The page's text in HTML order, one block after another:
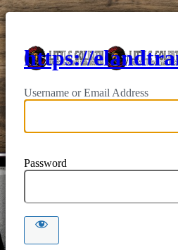
https://
Username or Email Address
Password